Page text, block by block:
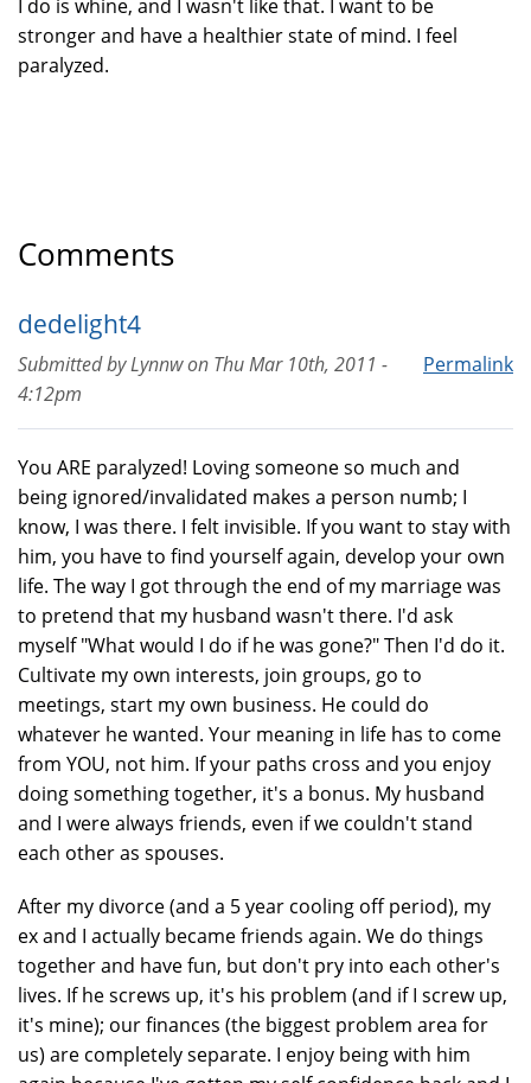
I do is whine, and I wasn't like that. I want to be
stronger and have a healthier state of mind. I feel
paralyzed.
Comments
dedelight4
Permalink
Submitted byLynnwon Thu Mar 10th, 2011 -
4:12pm
You ARE paralyzed! Loving someone so much and
being ignored/invalidated makes a person numb; I
know, I was there. I felt invisible. If you want to stay with
him, you have to find yourself again, develop your own
life. The way I got through the end of my marriage was
to pretend that my husband wasn't there. I'd ask
myself "What would I do if he was gone?" Then I'd do it.
Cultivate my own interests, join groups, go to
meetings, start my own business. He could do
whatever he wanted. Your meaning in life has to come
from YOU, not him. If your paths cross and you enjoy
doing something together, it's a bonus. My husband
and I were always friends, even if we couldn't stand
each other as spouses.
After my divorce (and a 5 year cooling off period), my
ex and I actually became friends again. We do things
together and have fun, but don't pry into each other's
lives. If he screws up, it's his problem (and if I screw up,
it's mine); our finances (the biggest problem area for
us) are completely separate. I enjoy being with him